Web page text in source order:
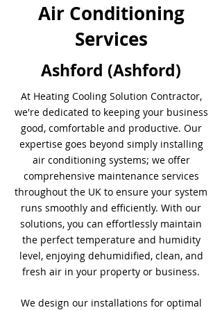
Air Conditioning
Services
Ashford (Ashford)
At Heating Cooling Solution Contractor,
we're dedicated to keeping your business
good, comfortable and productive. Our
expertise goes beyond simply installing
air conditioning systems; we offer
comprehensive maintenance services
throughout the UK to ensure your system
runs smoothly and efficiently. With our
solutions, you can effortlessly maintain
the perfect temperature and humidity
level, enjoying dehumidified, clean, and
fresh air in your property or business.
We design our installations for optimal